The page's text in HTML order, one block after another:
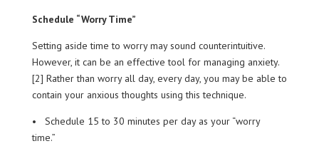
Schedule “Worry Time”
Setting aside time to worry may sound counterintuitive.
However, it can be an effective tool for managing anxiety.
[2] Rather than worry all day, every day, you may be able to
contain your anxious thoughts using this technique.
• Schedule 15 to 30 minutes per day as your “worry
time.”